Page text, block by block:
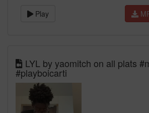
Play
LYL by yaomitch on all plats
#playboicarti